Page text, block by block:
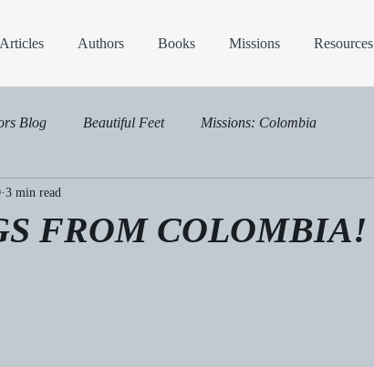
Articles Authors Books Missions Resources
Blog Beautiful Feet Missions: Colombia
FROM COLOMBIA!
3 min read